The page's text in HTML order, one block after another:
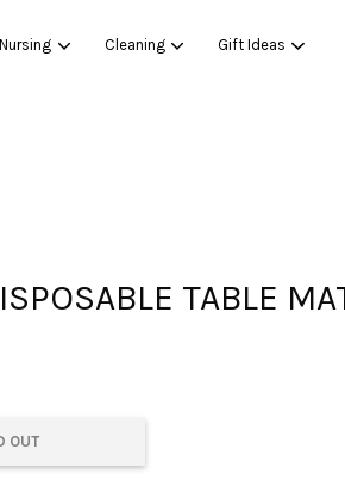
Cleaning Gift Ideas
TABLE
OUT